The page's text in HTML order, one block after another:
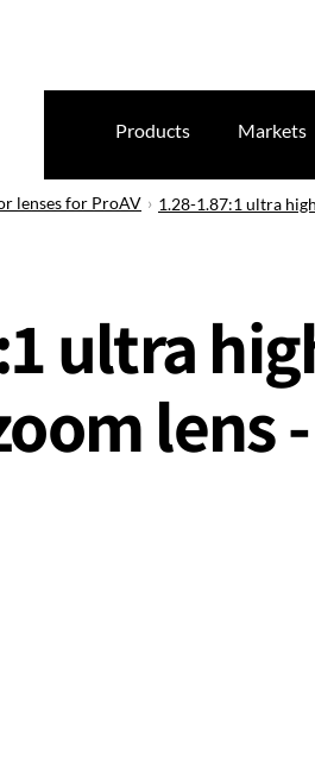
Products Markets
lenses for ProAV 1.28-1.87:1 ultra
ultra
lens